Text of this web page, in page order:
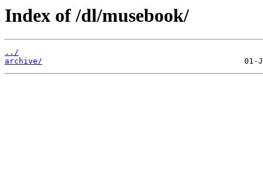
Index of /dl/musebook/
../
archive/